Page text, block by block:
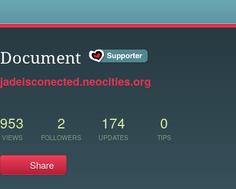
Document
jadeisconected.neocities.org
953
VIEWS
2
FOLLOWERS
174
UPDATES
0
TIPS
Share